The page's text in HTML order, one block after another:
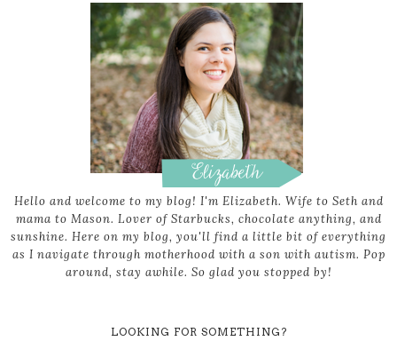
Hello and welcome to my blog! I'm Elizabeth. Wife to Seth and
mama to Mason. Lover of Starbucks, chocolate anything, and
sunshine. Here on my blog, you'll find a little bit of everything
as I navigate through motherhood with a son with autism. Pop
around, stay awhile. So glad you stopped by!
LOOKING FOR SOMETHING?